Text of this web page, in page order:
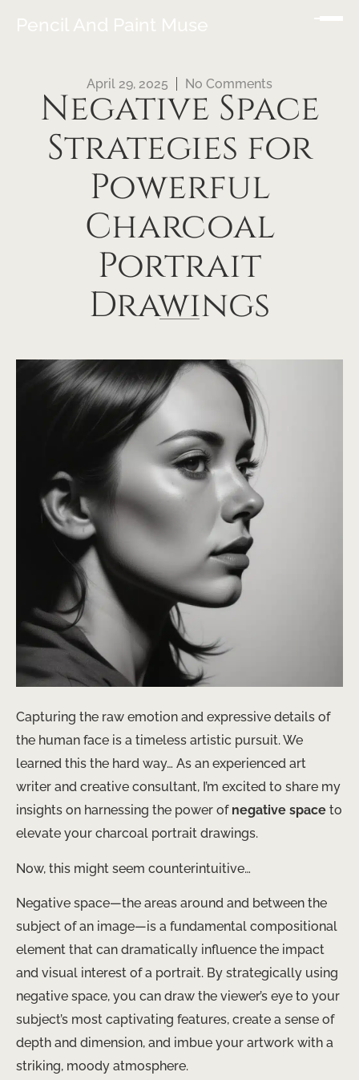
Pencil And Paint Muse
April 29, 2025 No Comments
Negative Space
Strategies for
Powerful
Charcoal
Portrait
Drawings
Capturing the raw emotion and expressive details of
the human face is a timeless artistic pursuit. We
learned this the hard way… As an experienced art
writer and creative consultant, I’m excited to share my
insights on harnessing the power of negative space to
elevate your charcoal portrait drawings.
Now, this might seem counterintuitive…
Negative space—the areas around and between the
subject of an image—is a fundamental compositional
element that can dramatically influence the impact
and visual interest of a portrait. By strategically using
negative space, you can draw the viewer’s eye to your
subject’s most captivating features, create a sense of
depth and dimension, and imbue your artwork with a
striking, moody atmosphere.